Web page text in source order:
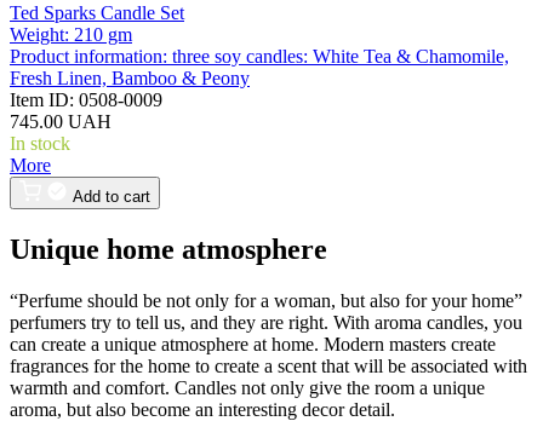
Ted Sparks Candle Set
Weight: 210 gm
Product information: three soy candles: White Tea & Chamomile,
Fresh Linen, Bamboo & Peony
Item ID: 0508-0009
745.00 UAH
In stock
More
Add to cart
Unique home atmosphere
“Perfume should be not only for a woman, but also for your home”
perfumers try to tell us, and they are right. With aroma candles, you
can create a unique atmosphere at home. Modern masters create
fragrances for the home to create a scent that will be associated with
warmth and comfort. Candles not only give the room a unique
aroma, but also become an interesting decor detail.